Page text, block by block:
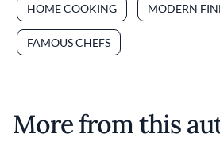
HOME COOKING MODERN
FAMOUS CHEFS
More from this